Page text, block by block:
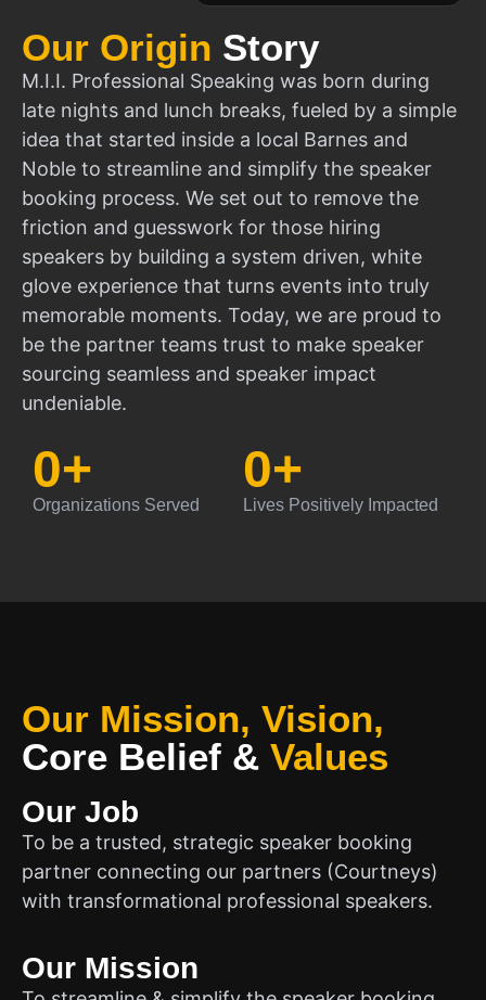
Our Origin Story
M.I.I. Professional Speaking was born during
late nights and lunch breaks, fueled by a simple
idea that started inside a local Barnes and
Noble to streamline and simplify the speaker
booking process. We set out to remove the
friction and guesswork for those hiring
speakers by building a system driven, white
glove experience that turns events into truly
memorable moments. Today, we are proud to
be the partner teams trust to make speaker
sourcing seamless and speaker impact
undeniable.
Organizations Served
0+
Lives Positively Impacted
0+
Our Mission, Vision,
Core Belief & Values
Our Job
To be a trusted, strategic speaker booking
partner connecting our partners (Courtneys)
with transformational professional speakers.
Our Mission